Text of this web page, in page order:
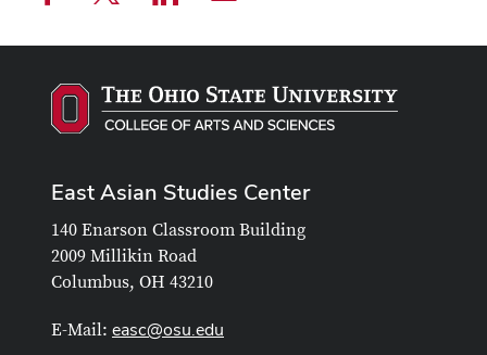
East Asian Studies Center
140 Enarson Classroom Building
2009 Millikin Road
Columbus, OH 43210
E-Mail: easc@osu.edu